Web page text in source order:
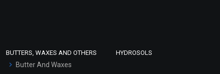
Hair Oils
BUTTERS, WAXES AND OTHERS
Butter And Waxes
HYDROSOLS